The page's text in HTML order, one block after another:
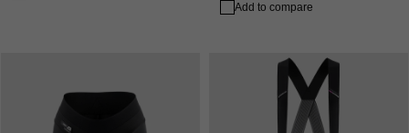
Add to compare